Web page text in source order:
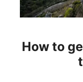
How to